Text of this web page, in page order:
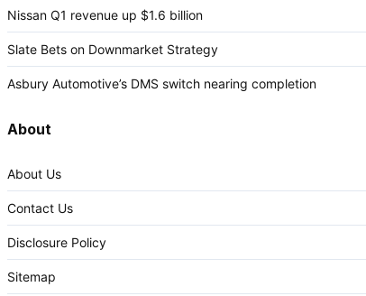
Nissan Q1 revenue up $1.6 billion
Slate Bets on Downmarket Strategy
Asbury Automotive’s DMS switch nearing completion
About
About Us
Contact Us
Disclosure Policy
Sitemap